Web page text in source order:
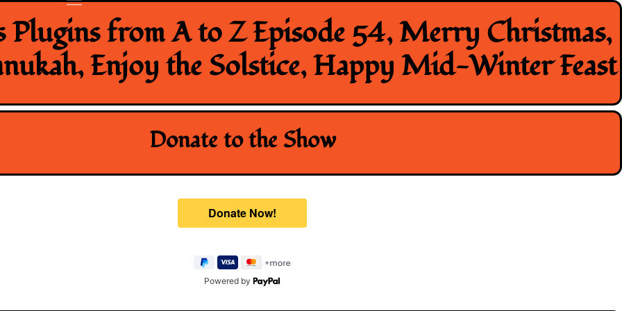
Plugins from A to Z Episode 54, Merry Christmas,
Enjoy the Solstice, Happy Mid-Winter Feast
Donate to the Show
Powered by